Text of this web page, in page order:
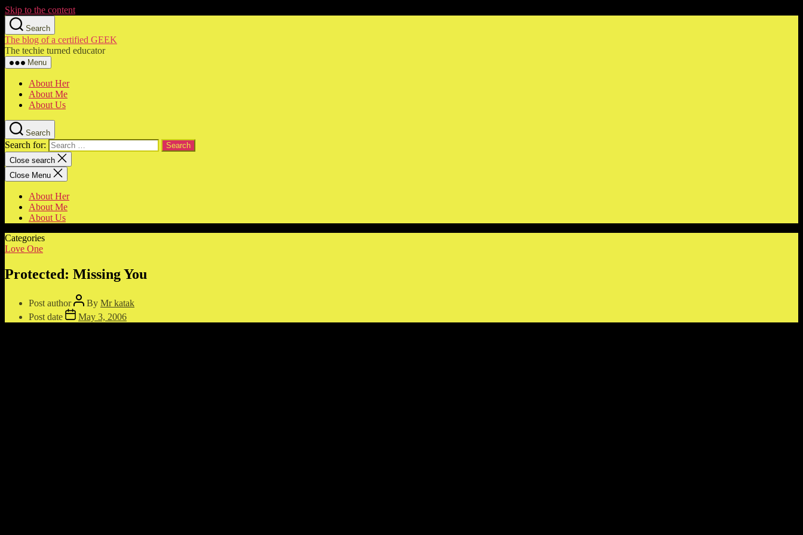
Skip to the content
Search
The blog of a certified GEEK
The techie turned educator
Menu
About Her
About Me
About Us
Search
Search for:
Close search
Close Menu
About Her
About Me
About Us
Categories
Love One
Protected: Missing You
Post author By Mr katak
Post date
May 3, 2006